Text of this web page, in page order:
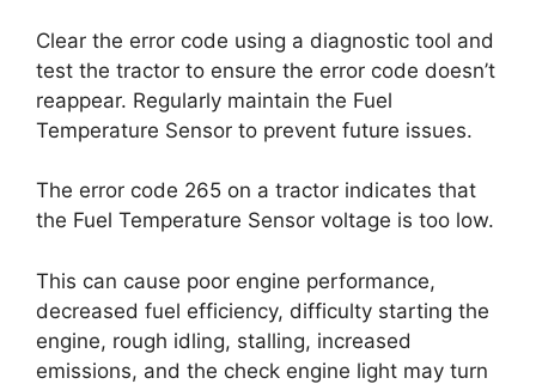
Clear the error code using a diagnostic tool and
test the tractor to ensure the error code doesn’t
reappear. Regularly maintain the Fuel
Temperature Sensor to prevent future issues.
The error code 265 on a tractor indicates that
the Fuel Temperature Sensor voltage is too low.
This can cause poor engine performance,
decreased fuel efficiency, difficulty starting the
engine, rough idling, stalling, increased
emissions, and the check engine light may turn